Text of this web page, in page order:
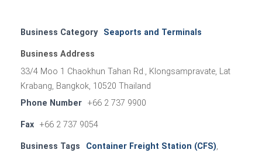
Business Category Seaports and Terminals
Business Address
33/4 Moo 1 Chaokhun Tahan Rd., Klongsampravate, Lat
Krabang, Bangkok, 10520 Thailand
Phone Number
+66 2 737 9900
Fax +66 2 737 9054
Business Tags Container Freight Station (CFS),